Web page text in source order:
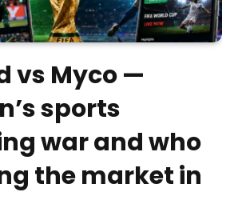
vs Myco —
sports
war and who
the market in